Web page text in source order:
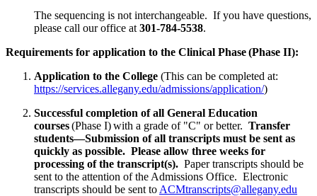
The sequencing is not interchangeable. If you have questions,
please call our office at 301-784-5538.
Requirements for application to the Clinical Phase (Phase II):
Application to the College (This can be completed at:
https://services.allegany.edu/admissions/application/)
Successful completion of all General Education
courses(Phase I) with a grade of "C" or better. Transfer
students—Submission of all transcripts must be sent as
quickly as possible. Please allow three weeks for
processing of the transcript(s). Paper transcripts should be
sent to the attention of the Admissions Office. Electronic
transcripts should be sent to ACMtranscripts@allegany.edu